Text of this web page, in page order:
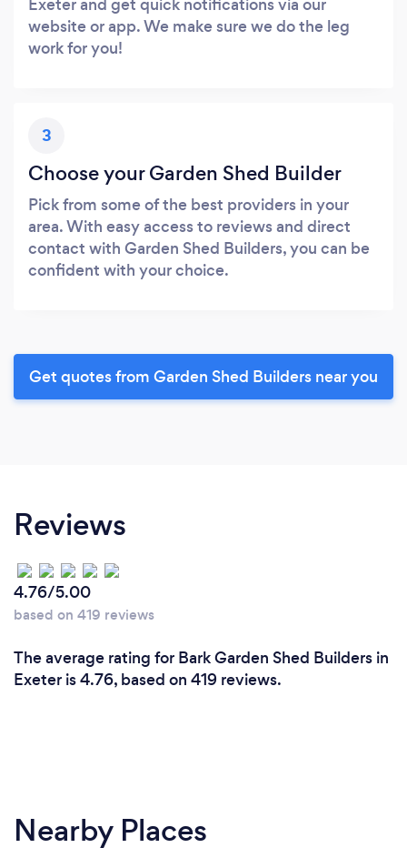
website or app. We make sure we do the leg
work for you!
3
Choose your Garden Shed Builder
Pick from some of the best providers in your
area. With easy access to reviews and direct
contact with Garden Shed Builders, you can be
confident with your choice.
Get quotes from Garden Shed Builders near you
Reviews
4.76/5.00
based on 419 reviews
The average rating for Bark Garden Shed Builders in
Exeter is 4.76, based on 419 reviews.
Nearby Places